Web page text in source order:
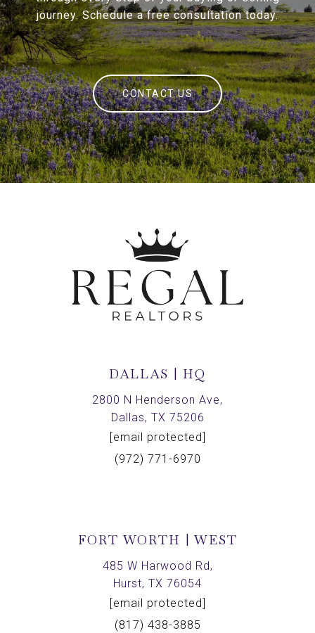
journey. Schedule a free consultation today.
CONTACT US
DALLAS | HQ
2800 N Henderson Ave,
Dallas, TX 75206
[email protected]
(972) 771-6970
FORT WORTH | WEST
485 W Harwood Rd,
Hurst, TX 76054
[email protected]
(817) 438-3885